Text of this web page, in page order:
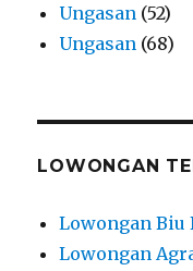
Ungasan (52)
Ungasan (68)
LOWONGAN
Lowongan Biu
Lowongan